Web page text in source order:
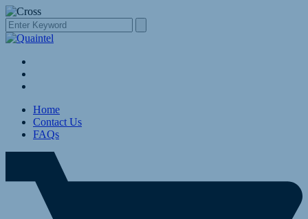
Home
Contact Us
FAQs